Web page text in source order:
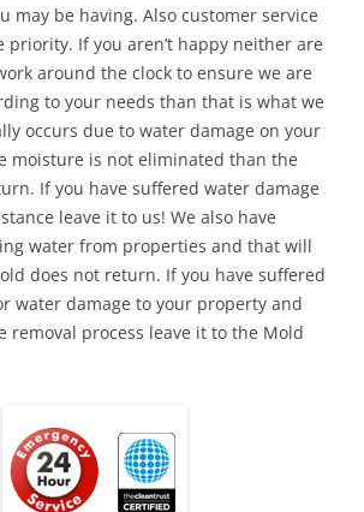
may be having. Also customer service
priority. If you aren’t happy neither are
around the clock to ensure we are
to your needs than that is what we
occurs due to water damage on your
moisture is not eliminated than the
If you have suffered water damage
leave it to us! We also have
water from properties and that will
does not return. If you have suffered
water damage to your property and
removal process leave it to the Mold